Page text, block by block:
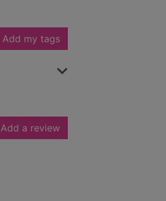
Add my tags
Add a review